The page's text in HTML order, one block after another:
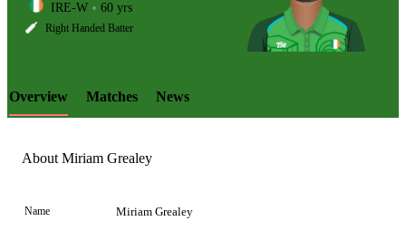
LCP
Element
IRE-W 60 yrs
Right Handed Batter
Overview Matches News
About Miriam Grealey
Name Miriam Grealey